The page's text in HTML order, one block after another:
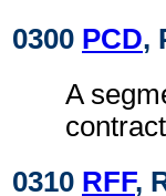
0300 PCD,
A
0310 RFF,